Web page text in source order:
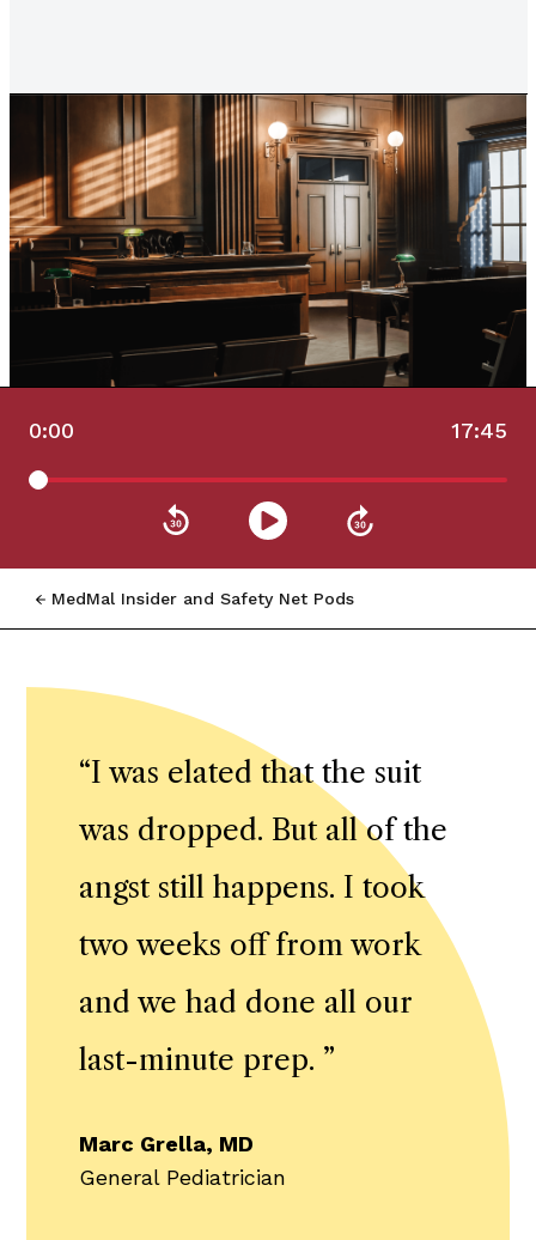
0:00 17:45
MedMal Insider and Safety Net Pods
“I was elated that the suit
was dropped. But all of the
angst still happens. I took
two weeks off from work
and we had done all our
last-minute prep. ”
Marc Grella, MD
General Pediatrician